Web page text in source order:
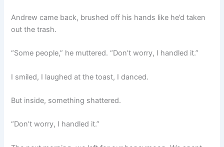
Andrew came back, brushed off his hands like he’d taken
out the trash.
“Some people,” he muttered. “Don’t worry, I handled it.”
I smiled, I laughed at the toast, I danced.
But inside, something shattered.
“Don’t worry, I handled it.”